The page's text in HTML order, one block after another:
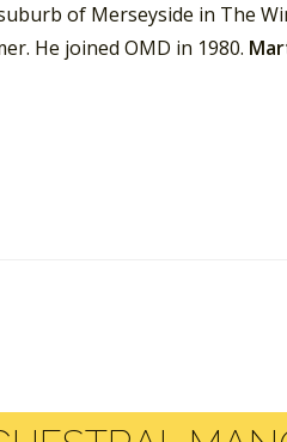
of Merseyside in The
He joined OMD in 1980.